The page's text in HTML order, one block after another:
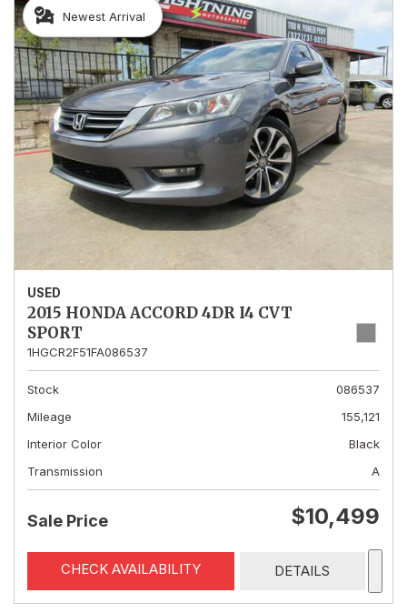
Newest Arrival
USED
2015 HONDA ACCORD 4DR I4 CVT
SPORT
1HGCR2F51FA086537
Stock
086537
Mileage
155,121
Interior Color
Black
Transmission
A
Sale Price $10,499
CHECK AVAILABILITY DETAILS